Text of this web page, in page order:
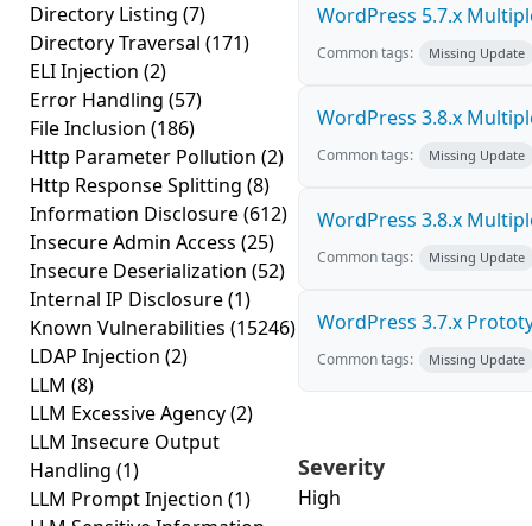
Directory Listing (7)
Directory Traversal (171)
ELI Injection (2)
Error Handling (57)
File Inclusion (186)
Http Parameter Pollution (2)
Http Response Splitting (8)
Information Disclosure(612)
Insecure Admin Access (25)
Insecure Deserialization (52)
Internal IP Disclosure(1)
Known Vulnerabilities (15246)
LDAP Injection (2)
LLM (8)
LLM Excessive Agency(2)
LLM Insecure Output
Handling (1)
LLM Prompt Injection (1)
WordPress 5.7.x
Common tags: Missing Update
WordPress 3.8.x
Common tags: Missing Update
WordPress 3.8.x
Common tags: Missing Update
WordPress 3.7.x
Common tags: Missing Update
Severity
High